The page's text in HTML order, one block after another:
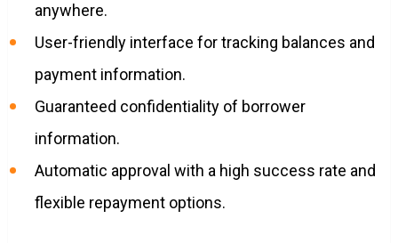
anywhere.
User-friendly interface for tracking balances and
payment information.
Guaranteed confidentiality of borrower
information.
Automatic approval with a high success rate and
flexible repayment options.